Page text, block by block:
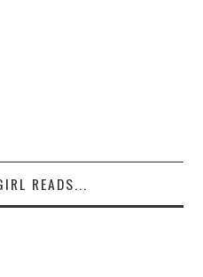
READS...